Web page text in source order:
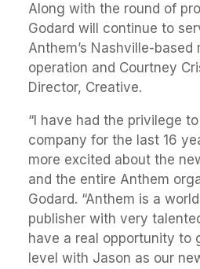
Along with the round of
Godard will continue to
Anthem’s Nashville-based
operation and Courtney
Director, Creative.
“I have had the privilege
company for the last 16
more excited about the
and the entire Anthem
Godard. “Anthem is a
publisher with very
have a real opportunity to
level with Jason as our